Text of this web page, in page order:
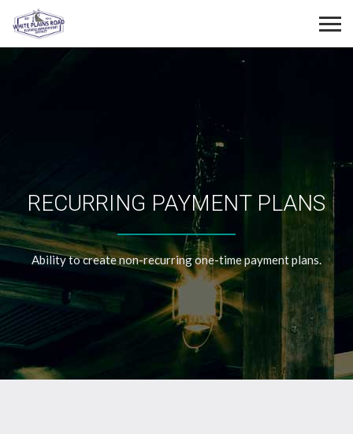
RECURRING PAYMENT PLANS
Ability to create non-recurring one-time payment plans.